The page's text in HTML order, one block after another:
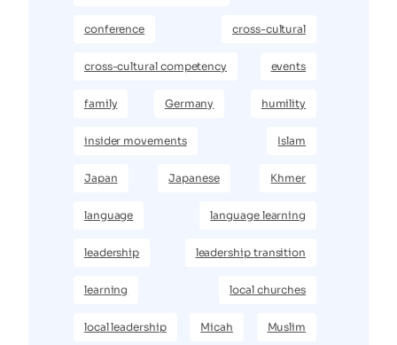
conference cross-cultural
cross-cultural competency events
family Germany humility
insider movements Islam
Japan Japanese Khmer
language language learning
leadership leadership transition
learning local churches
local leadership Micah Muslim